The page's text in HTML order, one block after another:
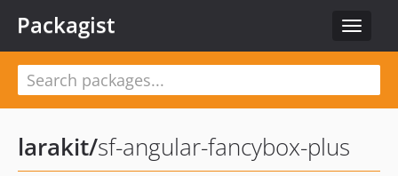
Toggle
Packagist
larakit/sf-angular-fancybox-plus